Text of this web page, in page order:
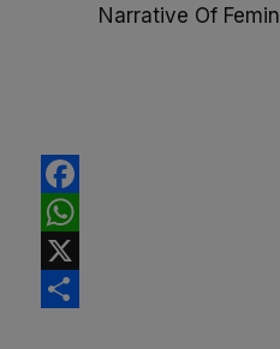
Narrative Of
Facebook
WhatsApp
X